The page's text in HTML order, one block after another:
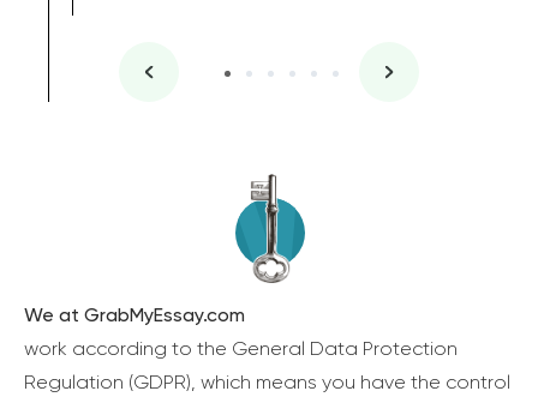
We at GrabMyEssay.com
work according to the General Data Protection
Regulation (GDPR), which means you have the control